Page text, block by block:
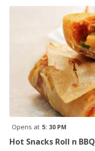
Opens at 5: 30 PM
Hot Snacks Roll n BBQ